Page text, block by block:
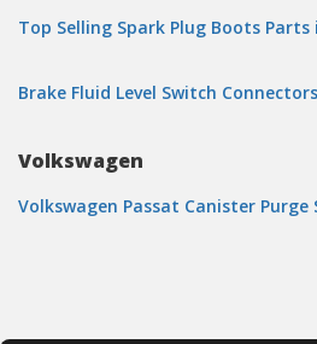
Top Selling Spark Plug Boots Parts
Brake Fluid Level Switch
Volkswagen
Volkswagen Passat Canister Purge